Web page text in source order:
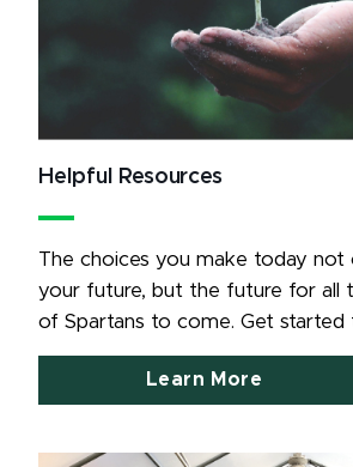
Helpful Resources
The choices you make today not
your future, but the future for all
of Spartans to come. Get started
Learn More